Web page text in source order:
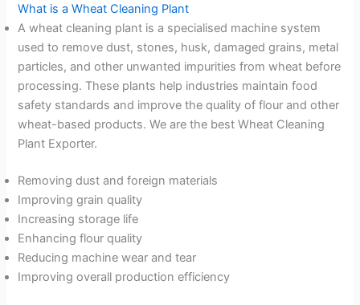
What is a Wheat Cleaning Plant
A wheat cleaning plant is a specialised machine system
used to remove dust, stones, husk, damaged grains, metal
particles, and other unwanted impurities from wheat before
processing. These plants help industries maintain food
safety standards and improve the quality of flour and other
wheat-based products. We are the best Wheat Cleaning
Plant Exporter.
Removing dust and foreign materials
Improving grain quality
Increasing storage life
Enhancing flour quality
Reducing machine wear and tear
Improving overall production efficiency